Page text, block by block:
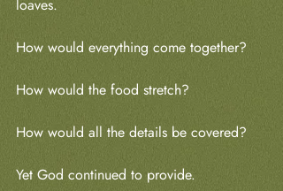
loaves.
How would everything come together?
How would the food stretch?
How would all the details be covered?
Yet God continued to provide.